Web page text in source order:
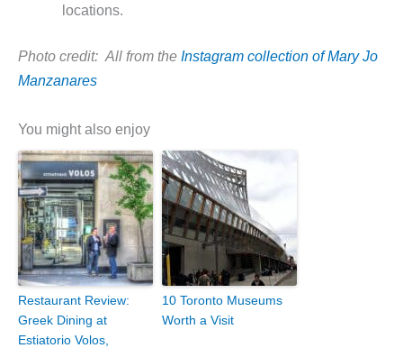
locations.
Photo credit: All from the Instagram collection of Mary Jo
Manzanares
You might also enjoy
Restaurant Review:
Greek Dining at
Estiatorio Volos,
10 Toronto Museums
Worth a Visit